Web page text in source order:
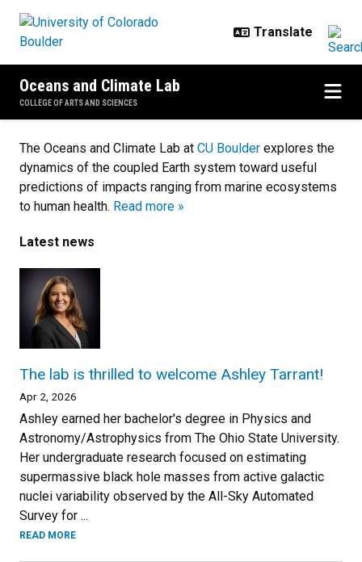
Oceans and Climate Lab
COLLEGE OF ARTS AND SCIENCES
Home
The Oceans and Climate Lab at CU Boulder explores the
dynamics of the coupled Earth system toward useful
predictions of impacts ranging from marine ecosystems
to human health. Read more »
Latest news
The lab is thrilled to welcome Ashley Tarrant!
Apr 2, 2026
Ashley earned her bachelor's degree in Physics and
Astronomy/Astrophysics from The Ohio State University.
Her undergraduate research focused on estimating
supermassive black hole masses from active galactic
nuclei variability observed by the All-Sky Automated
Survey for ...
READ MORE